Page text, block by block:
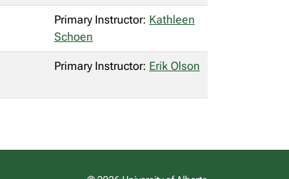
Primary Instructor: Kathleen
Schoen
Primary Instructor: Erik Olson